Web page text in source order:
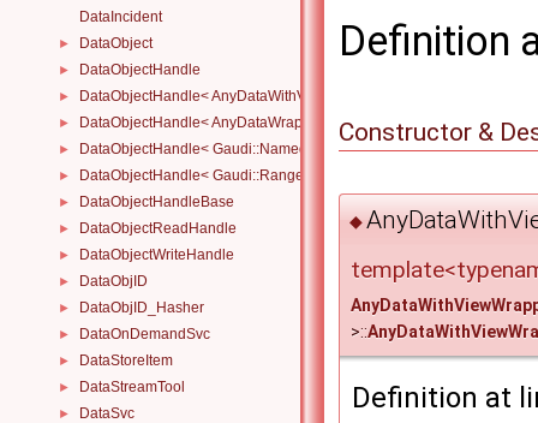
DataIncident
► DataObject
► DataObjectHandle
► DataObjectHandle< AnyDataWithViewWrapper< View, Owned > >
► DataObjectHandle< AnyDataWrapper< T > >
► DataObjectHandle< Gaudi::NamedRange_< T > >
► DataObjectHandle< Gaudi::Range_< T > >
► DataObjectHandleBase
► DataObjectReadHandle
► DataObjectWriteHandle
► DataObjID
► DataObjID_Hasher
► DataOnDemandSvc
► DataStoreItem
► DataStreamTool
► DataSvc
Definition
Constructor &
◆
>::
Definition at